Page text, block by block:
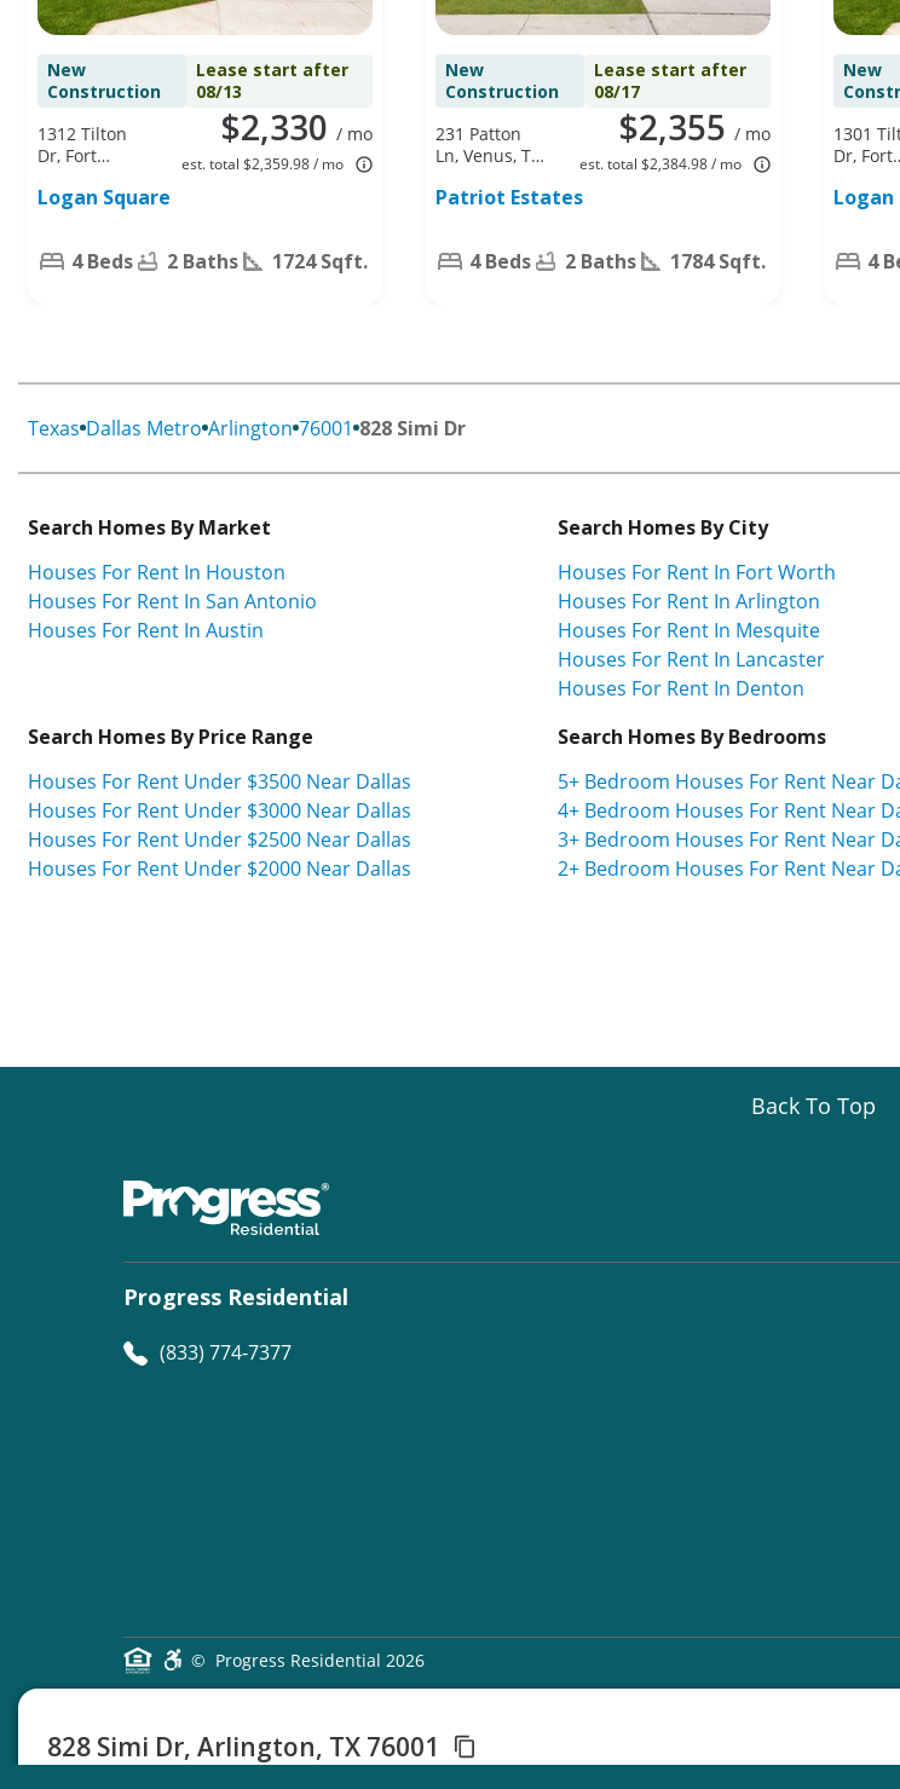
828 Simi Dr, Arlington, TX 76001
New
Construction
Lease start after
08/13
$2,330 / mo
est. total $2,359.98 / mo
1312 Tilton
Dr, Fort
76140
Logan Square
4 Beds 2 Baths 1724 Sqft.
New
Construction
Lease start after
08/17
$2,355 / mo
est. total $2,384.98 / mo
231 Patton
Ln, Venus, TX
Patriot Estates
4 Beds 2 Baths 1784 Sqft.
New
1301
Dr, Fort
76140
Logan
4
Texas Dallas Metro Arlington 76001 828 Simi Dr
Search Homes By Market
Houses For Rent In Houston
Houses For Rent In San Antonio
Houses For Rent In Austin
Search Homes By City
Houses For Rent In Fort Worth
Houses For Rent In Arlington
Houses For Rent In Mesquite
Houses For Rent In Lancaster
Houses For Rent In Denton
Search Homes By Price Range
Houses For Rent Under $3500 Near Dallas
Houses For Rent Under $3000 Near Dallas
Houses For Rent Under $2500 Near Dallas
Houses For Rent Under $2000 Near Dallas
Search Homes By Bedrooms
5+ Bedroom Houses For Rent Near
4+ Bedroom Houses For Rent Near
3+ Bedroom Houses For Rent Near
2+ Bedroom Houses For Rent Near
Back To Top
Progress Residential
(833) 774-7377
© Progress Residential 2026